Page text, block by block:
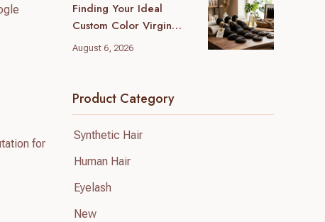
for
Finding Your Ideal
Custom Color Virgin
Human Hair Supplier: A
August 6, 2026
Product Category
Synthetic Hair
Human Hair
Eyelash
New